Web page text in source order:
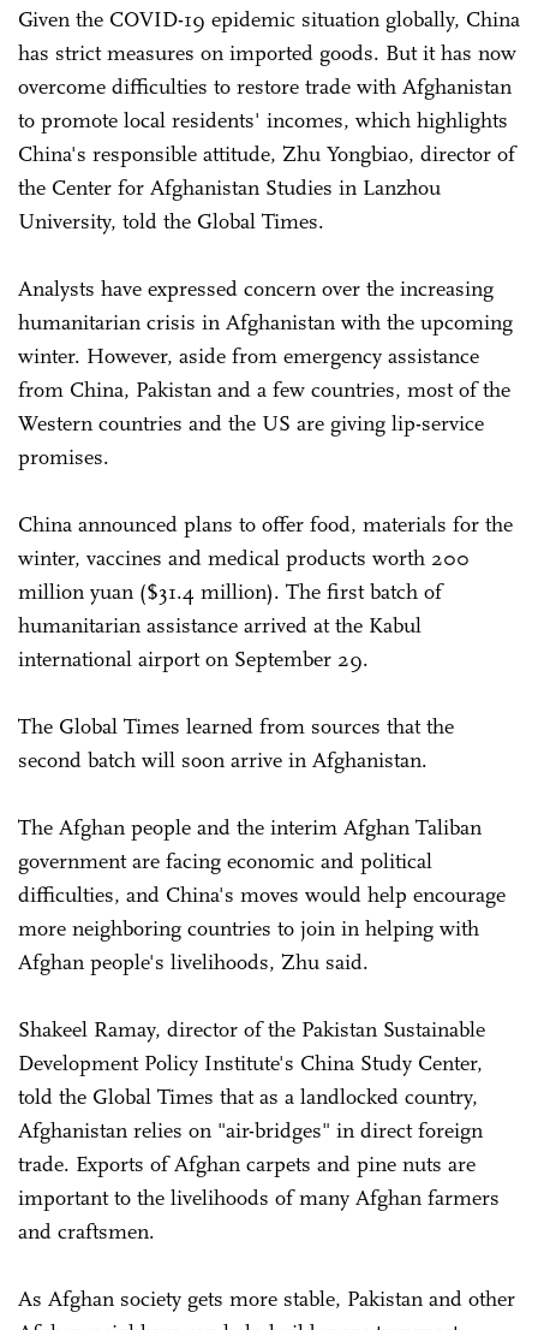
Given the COVID-19 epidemic situation globally, China
has strict measures on imported goods. But it has now
overcome difficulties to restore trade with Afghanistan
to promote local residents' incomes, which highlights
China's responsible attitude, Zhu Yongbiao, director of
the Center for Afghanistan Studies in Lanzhou
University, told the Global Times.
Analysts have expressed concern over the increasing
humanitarian crisis in Afghanistan with the upcoming
winter. However, aside from emergency assistance
from China, Pakistan and a few countries, most of the
Western countries and the US are giving lip-service
promises.
China announced plans to offer food, materials for the
winter, vaccines and medical products worth 200
million yuan ($31.4 million). The first batch of
humanitarian assistance arrived at the Kabul
international airport on September 29.
The Global Times learned from sources that the
second batch will soon arrive in Afghanistan.
The Afghan people and the interim Afghan Taliban
government are facing economic and political
difficulties, and China's moves would help encourage
more neighboring countries to join in helping with
Afghan people's livelihoods, Zhu said.
Shakeel Ramay, director of the Pakistan Sustainable
Development Policy Institute's China Study Center,
told the Global Times that as a landlocked country,
Afghanistan relies on "air-bridges" in direct foreign
trade. Exports of Afghan carpets and pine nuts are
important to the livelihoods of many Afghan farmers
and craftsmen.
As Afghan society gets more stable, Pakistan and other